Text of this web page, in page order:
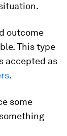
outcome
This type
accepted as
.
some